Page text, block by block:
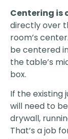
Centering is
directly over
room’s
be centered
the table’s
box.
If the existing
will need to
drywall,
That’s a job